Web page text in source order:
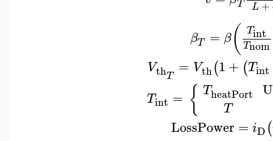
T L+
βT = β( Tint
Tnom
VthT = Vth(1+ (Tint
Tint = { TheatPort
T
LossPower = iD(